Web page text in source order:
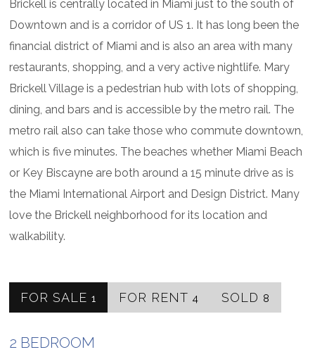
Brickell is centrally located in Miami just to the south of
Downtown and is a corridor of US 1. It has long been the
financial district of Miami and is also an area with many
restaurants, shopping, and a very active nightlife. Mary
Brickell Village is a pedestrian hub with lots of shopping,
dining, and bars and is accessible by the metro rail. The
metro rail also can take those who commute downtown,
which is five minutes. The beaches whether Miami Beach
or Key Biscayne are both around a 15 minute drive as is
the Miami International Airport and Design District. Many
love the Brickell neighborhood for its location and
walkability.
FOR SALE 1 FOR RENT 4 SOLD 8
2 BEDROOM